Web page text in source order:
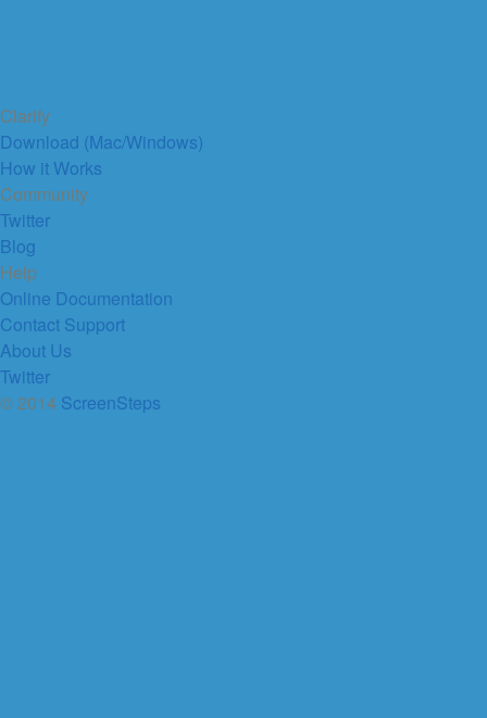
Clarify
Download (Mac/Windows)
How it Works
Community
Twitter
Blog
Help
Online Documentation
Contact Support
About Us
Twitter
© 2014 ScreenSteps